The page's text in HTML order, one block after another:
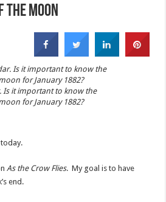
the Moon
Is it important to know the
for January 1882?
today.
As the Crow Flies. My goal is to have
end.